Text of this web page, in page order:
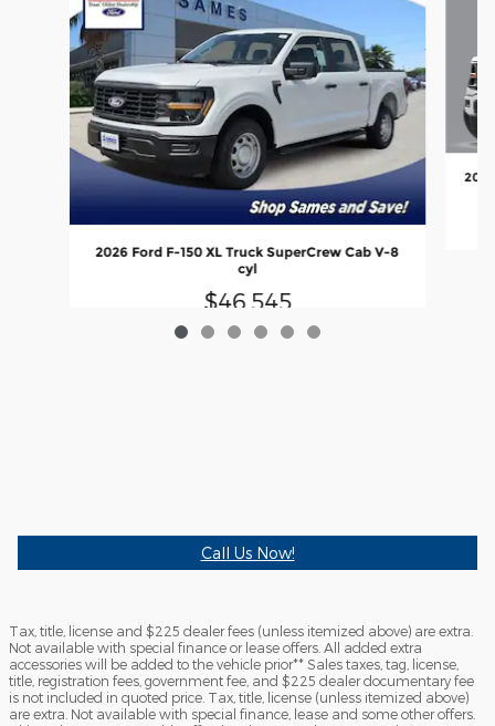
2026 Ford F-150 XL Truck SuperCrew Cab V-8
cyl
$46,545
Call Us Now!
Tax, title, license and $225 dealer fees (unless itemized above) are extra.
Not available with special finance or lease offers. All added extra
accessories will be added to the vehicle prior** Sales taxes, tag, license,
title, registration fees, government fee, and $225 dealer documentary fee
is not included in quoted price. Tax, title, license (unless itemized above)
are extra. Not available with special finance, lease and some other offers.